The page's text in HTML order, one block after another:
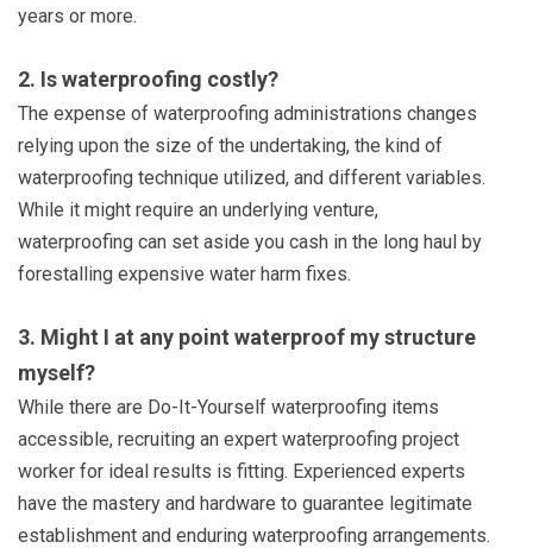
years or more.
2. Is waterproofing costly?
The expense of waterproofing administrations changes
relying upon the size of the undertaking, the kind of
waterproofing technique utilized, and different variables.
While it might require an underlying venture,
waterproofing can set aside you cash in the long haul by
forestalling expensive water harm fixes.
3. Might I at any point waterproof my structure
myself?
While there are Do-It-Yourself waterproofing items
accessible, recruiting an expert waterproofing project
worker for ideal results is fitting. Experienced experts
have the mastery and hardware to guarantee legitimate
establishment and enduring waterproofing arrangements.